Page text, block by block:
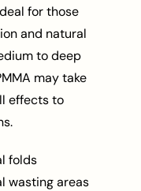
for those
and natural
to deep
may take
effects to
folds
wasting areas